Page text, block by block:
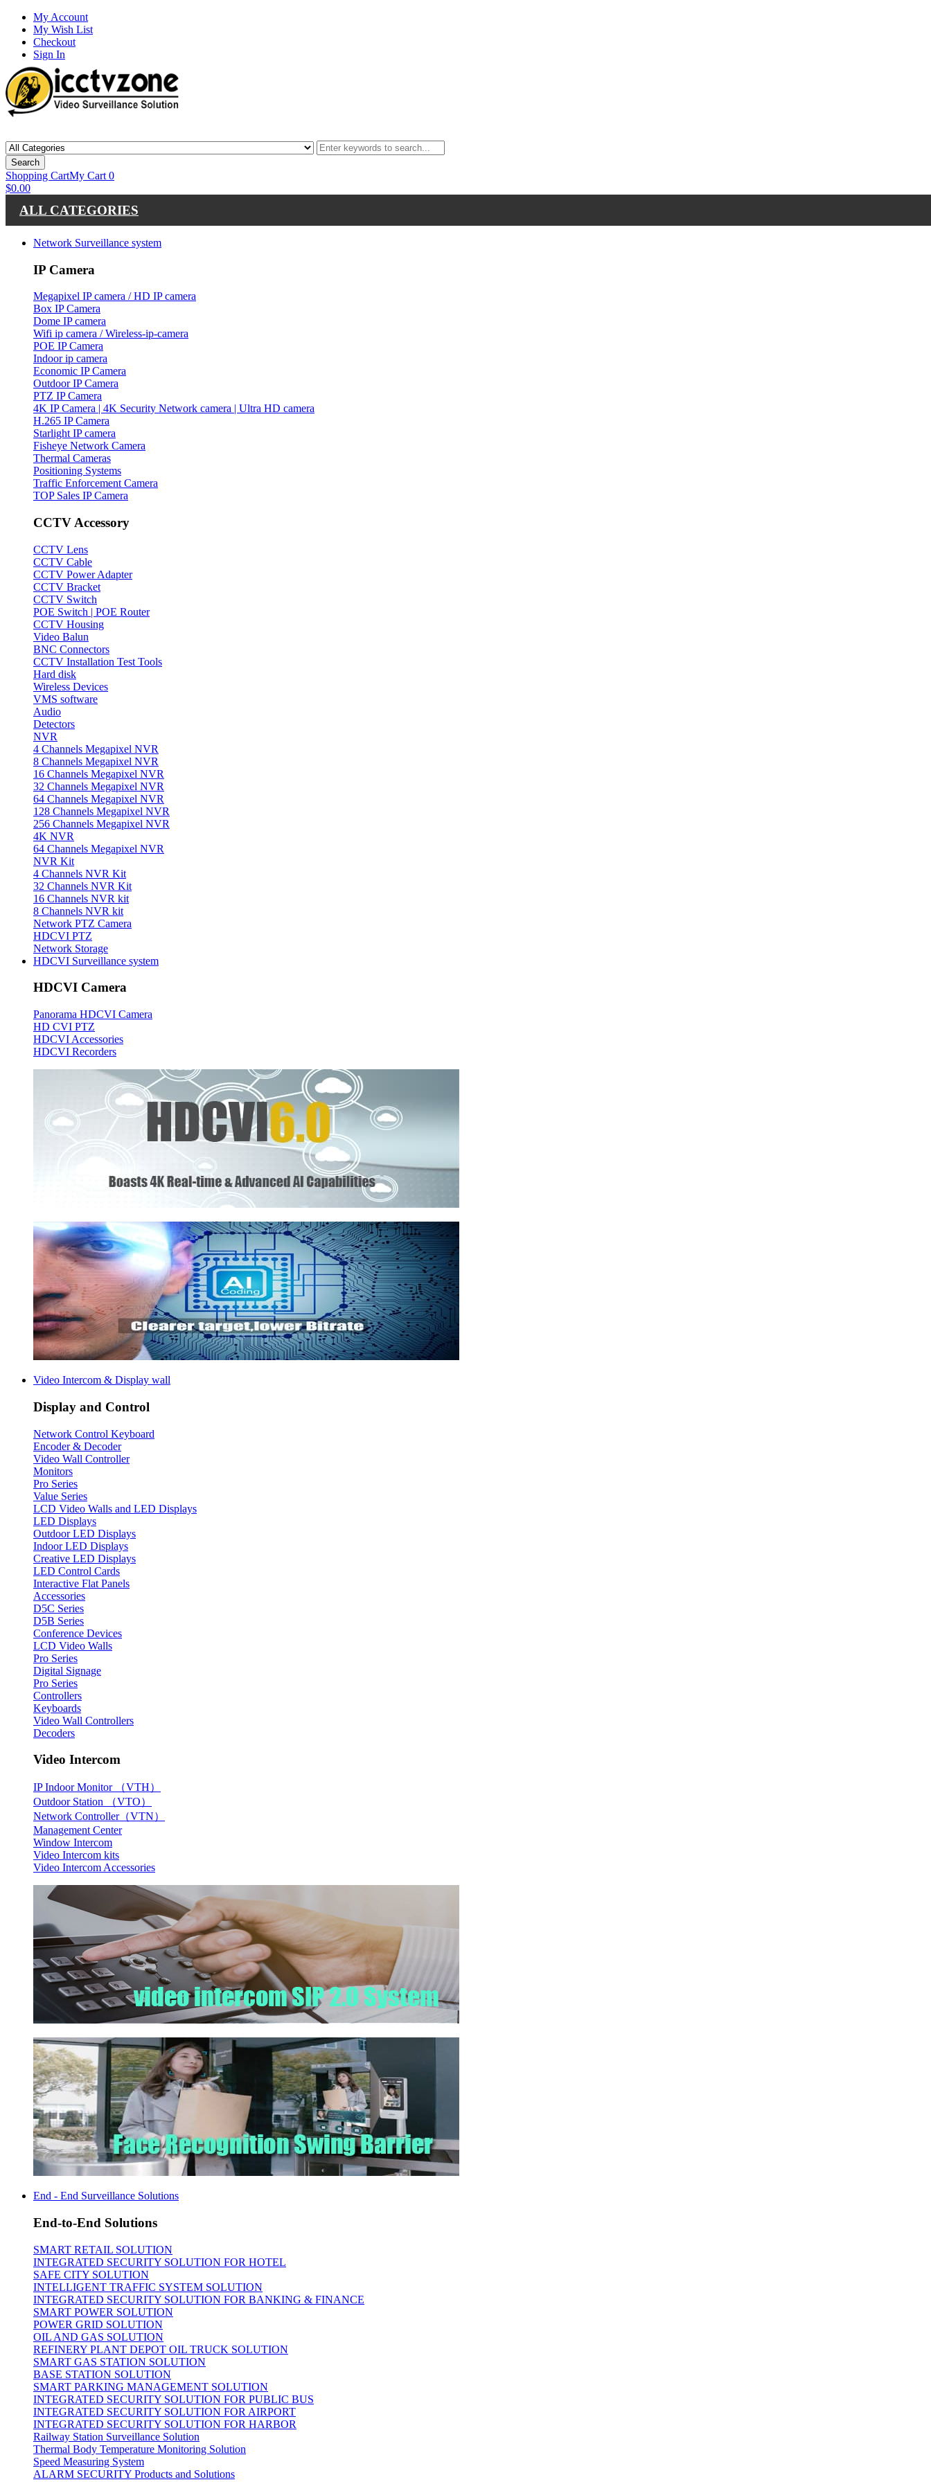
My Account
My Wish List
Checkout
Sign In
Search
Shopping CartMy Cart 0
$0.00
ALL CATEGORIES
Network Surveillance system
IP Camera
Megapixel IP camera / HD IP camera
Box IP Camera
Dome IP camera
Wifi ip camera / Wireless-ip-camera
POE IP Camera
Indoor ip camera
Economic IP Camera
Outdoor IP Camera
PTZ IP Camera
4K IP Camera | 4K Security Network camera | Ultra HD camera
H.265 IP Camera
Starlight IP camera
Fisheye Network Camera
Thermal Cameras
Positioning Systems
Traffic Enforcement Camera
TOP Sales IP Camera
CCTV Accessory
CCTV Lens
CCTV Cable
CCTV Power Adapter
CCTV Bracket
CCTV Switch
POE Switch | POE Router
CCTV Housing
Video Balun
BNC Connectors
CCTV Installation Test Tools
Hard disk
Wireless Devices
VMS software
Audio
Detectors
NVR
4 Channels Megapixel NVR
8 Channels Megapixel NVR
16 Channels Megapixel NVR
32 Channels Megapixel NVR
64 Channels Megapixel NVR
128 Channels Megapixel NVR
256 Channels Megapixel NVR
4K NVR
64 Channels Megapixel NVR
NVR Kit
4 Channels NVR Kit
32 Channels NVR Kit
16 Channels NVR kit
8 Channels NVR kit
Network PTZ Camera
HDCVI PTZ
Network Storage
HDCVI Surveillance system
HDCVI Camera
Panorama HDCVI Camera
HD CVI PTZ
HDCVI Accessories
HDCVI Recorders
Video Intercom & Display wall
Display and Control
Network Control Keyboard
Encoder & Decoder
Video Wall Controller
Monitors
Pro Series
Value Series
LCD Video Walls and LED Displays
LED Displays
Outdoor LED Displays
Indoor LED Displays
Creative LED Displays
LED Control Cards
Interactive Flat Panels
Accessories
D5C Series
D5B Series
Conference Devices
LCD Video Walls
Pro Series
Digital Signage
Pro Series
Controllers
Keyboards
Video Wall Controllers
Decoders
Video Intercom
IP Indoor Monitor （VTH）
Outdoor Station （VTO）
Network Controller（VTN）
Management Center
Window Intercom
Video Intercom kits
Video Intercom Accessories
End - End Surveillance Solutions
End-to-End Solutions
SMART RETAIL SOLUTION
INTEGRATED SECURITY SOLUTION FOR HOTEL
SAFE CITY SOLUTION
INTELLIGENT TRAFFIC SYSTEM SOLUTION
INTEGRATED SECURITY SOLUTION FOR BANKING & FINANCE
SMART POWER SOLUTION
POWER GRID SOLUTION
OIL AND GAS SOLUTION
REFINERY PLANT DEPOT OIL TRUCK SOLUTION
SMART GAS STATION SOLUTION
BASE STATION SOLUTION
SMART PARKING MANAGEMENT SOLUTION
INTEGRATED SECURITY SOLUTION FOR PUBLIC BUS
INTEGRATED SECURITY SOLUTION FOR AIRPORT
INTEGRATED SECURITY SOLUTION FOR HARBOR
Railway Station Surveillance Solution
Thermal Body Temperature Monitoring Solution
Speed Measuring System
ALARM SECURITY Products and Solutions